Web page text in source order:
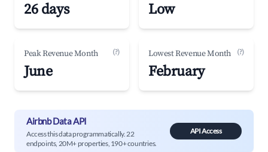
26 days Low
Peak Revenue Month (?)
June
Lowest Revenue Month (?)
February
Airbnb Data API
Access this data programmatically. 22
endpoints, 20M+ properties, 190+ countries.
API Access